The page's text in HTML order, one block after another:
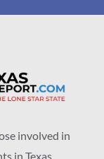
involved in
in Texas